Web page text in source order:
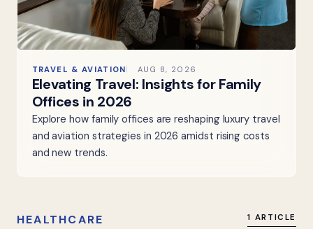
TRAVEL & AVIATION AUG 8, 2026
Elevating Travel: Insights for Family
Offices in 2026
Explore how family offices are reshaping luxury travel
and aviation strategies in 2026 amidst rising costs
and new trends.
HEALTHCARE 1 ARTICLE